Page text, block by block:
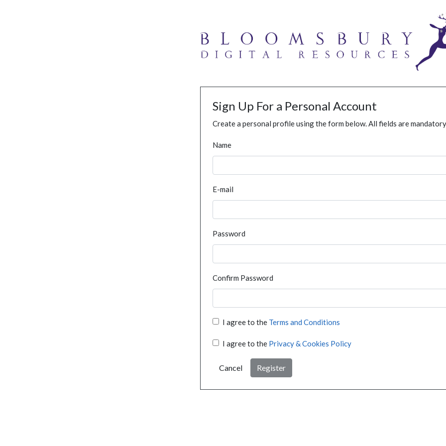
Sign Up For a Personal Account
Create a personal profile using the form below. All fields are
Name
E-mail
Password
Confirm Password
I agree to the Terms and Conditions
I agree to the Privacy & Cookies Policy
Cancel